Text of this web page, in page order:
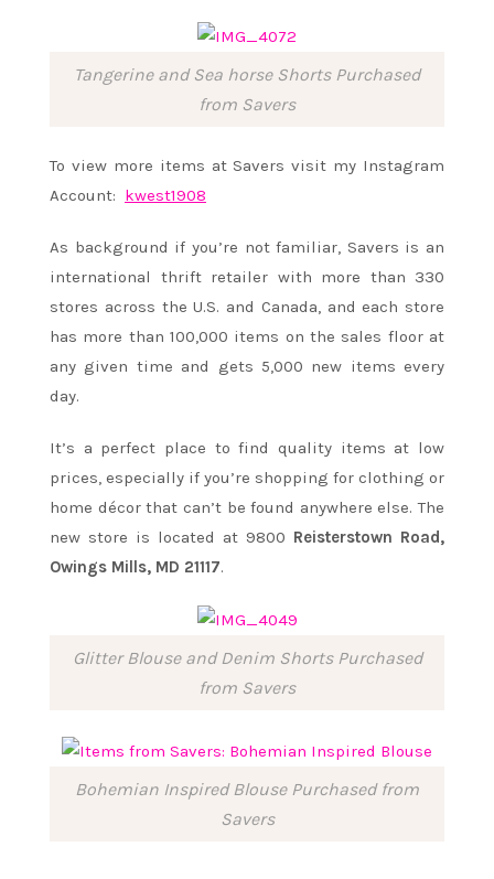
Tangerine and Sea horse Shorts Purchased
from Savers
To view more items at Savers visit my Instagram
Account: kwest1908
As background if you’re not familiar, Savers is an
international thrift retailer with more than 330
stores across the U.S. and Canada, and each store
has more than 100,000 items on the sales floor at
any given time and gets 5,000 new items every
day.
It’s a perfect place to find quality items at low
prices, especially if you’re shopping for clothing or
home décor that can’t be found anywhere else. The
new store is located at 9800 Reisterstown Road,
Owings Mills, MD 21117.
Glitter Blouse and Denim Shorts Purchased
from Savers
Bohemian Inspired Blouse Purchased from
Savers